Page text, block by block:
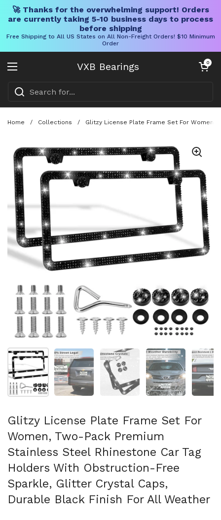
🚀 Thanks for the overwhelming support! Orders
are currently taking 5-10 business days to process
before shipping
Free Shipping to All US States on All Non-Freight Orders! $10 Minimum
Order
VXB Bearings
Open menu
Open cart
0
Home / Collections / Glitzy License Plate Frame Set For Women,
Show slide 1 Show slide 2 Show slide 3 Show slide 4
Glitzy License Plate Frame Set For
Women, Two-Pack Premium
Stainless Steel Rhinestone Car Tag
Holders With Obstruction-Free
Sparkle, Glitter Crystal Caps,
Durable Black Finish For All Weather